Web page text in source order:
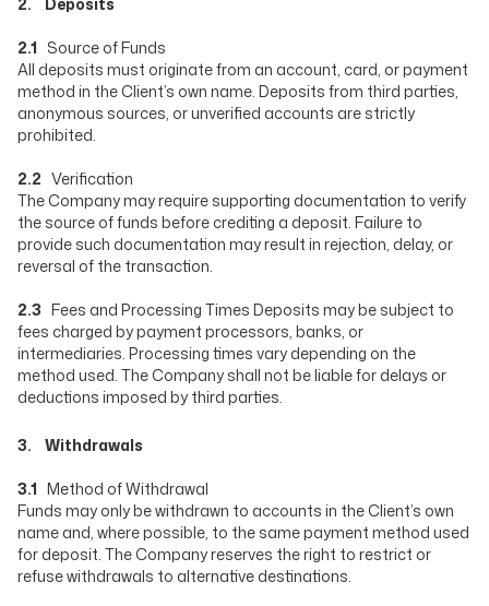
2.1 Source of Funds
All deposits must originate from an account, card, or payment
method in the Client’s own name. Deposits from third parties,
anonymous sources, or unverified accounts are strictly
prohibited.
2.2 Verification
The Company may require supporting documentation to verify
the source of funds before crediting a deposit. Failure to
provide such documentation may result in rejection, delay, or
reversal of the transaction.
2.3 Fees and Processing Times Deposits may be subject to
fees charged by payment processors, banks, or
intermediaries. Processing times vary depending on the
method used. The Company shall not be liable for delays or
deductions imposed by third parties.
3. Withdrawals
3.1 Method of Withdrawal
Funds may only be withdrawn to accounts in the Client’s own
name and, where possible, to the same payment method used
for deposit. The Company reserves the right to restrict or
refuse withdrawals to alternative destinations.